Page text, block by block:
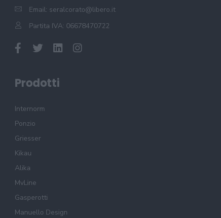
Email: seralcorato@libero.it
Partita IVA: 06678470722
Prodotti
Internorm
Ponzio
Griesser
Kikau
Alika
MvLine
Gasperotti
Manuello Design